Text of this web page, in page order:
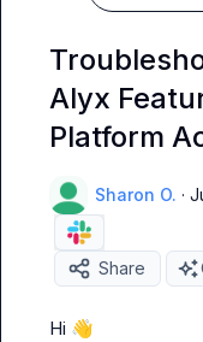
Alyx
Platform
Sharon O. ·
Share
Hi 👋